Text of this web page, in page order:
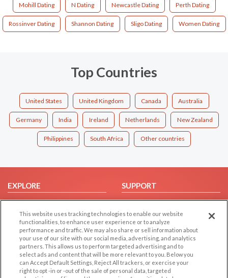
Mohill Dating N Dating Newcastle Dating Perth Dating
Rossinver Dating Shannon Dating Sligo Dating Women Dating
Top Countries
United States United Kingdom Canada Australia
Germany India Ireland Netherlands New Zealand
Philippines South Africa Other countries
EXPLORE
Browse by Category
Browse by Country
Dating Blog
Forum/Topic
SUPPORT
Help/FAQ
Contact Us
LEGAL
OTHER PLATFORMS
This website uses tracking technologies to enable our website
functionalities, to enhance user experience or to analyze
performance and traffic. We may also share or sell information about
your use of our site with our social media, advertising, and analytics
partners. This allows us to perform targeted advertising and to
select ads and content that will be more relevant to you. Below you
can Accept Default Settings, Reject All trackers, or exercise your
right to opt -in or -out of the sale of personal data, targeted